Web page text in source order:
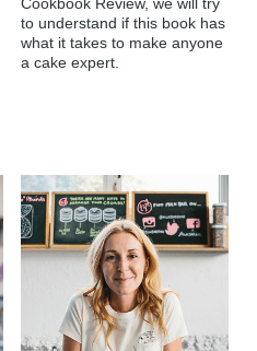
Cookbook Review, we will try
to understand if this book has
what it takes to make anyone
a cake expert.